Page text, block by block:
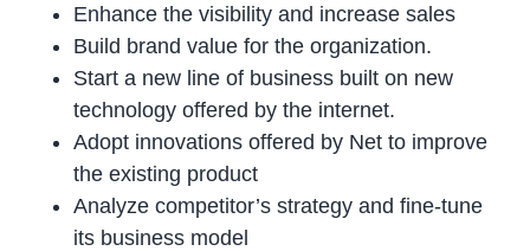
Enhance the visibility and increase sales
Build brand value for the organization.
Start a new line of business built on new
technology offered by the internet.
Adopt innovations offered by Net to improve
the existing product
Analyze competitor’s strategy and fine-tune
its business model